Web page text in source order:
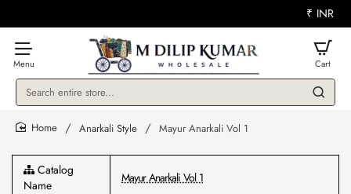
₹ INR
Search
store...
Anarkali Style Mayur Anarkali Vol 1
Catalog
Name
Mayur Anarkali Vol 1